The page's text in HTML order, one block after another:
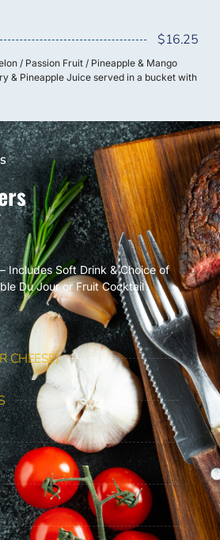
$16.25
/ Passion Fruit / Pineapple & Mango
& Pineapple Juice served in a bucket with
Includes Soft Drink & Choice of
Du Jour or Fruit Cocktail
CHEESE)